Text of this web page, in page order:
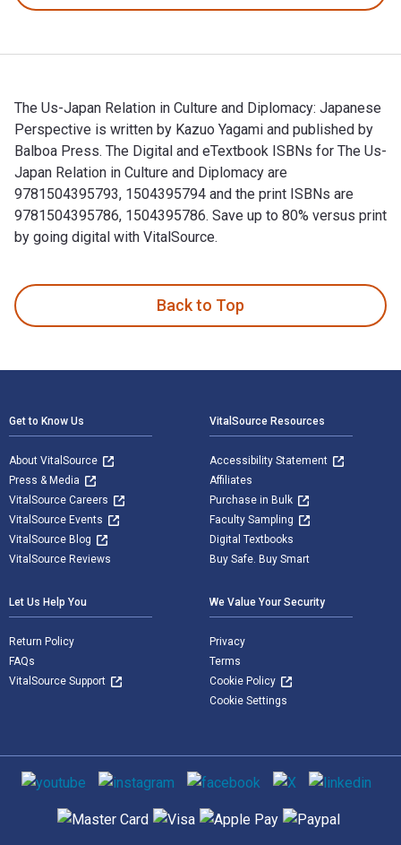
The Us-Japan Relation in Culture and Diplomacy: Japanese
Perspective is written by Kazuo Yagami and published by
Balboa Press. The Digital and eTextbook ISBNs for The Us-
Japan Relation in Culture and Diplomacy are
9781504395793, 1504395794 and the print ISBNs are
9781504395786, 1504395786. Save up to 80% versus print
by going digital with VitalSource.
Back to Top
Get to Know Us
About VitalSource
Press & Media
VitalSource Careers
VitalSource Events
VitalSource Blog
VitalSource Reviews
VitalSource Resources
Accessibility Statement
Affiliates
Purchase in Bulk
Faculty Sampling
Digital Textbooks
Buy Safe. Buy Smart
Let Us Help You
Return Policy
FAQs
VitalSource Support
We Value Your Security
Privacy
Terms
Cookie Policy
Cookie Settings
Social media
Supported payment methods